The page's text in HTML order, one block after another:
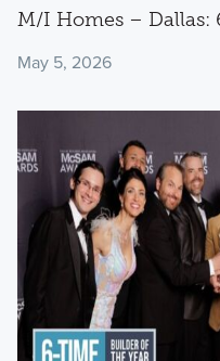
M/I Homes – Dallas:
May 5, 2026